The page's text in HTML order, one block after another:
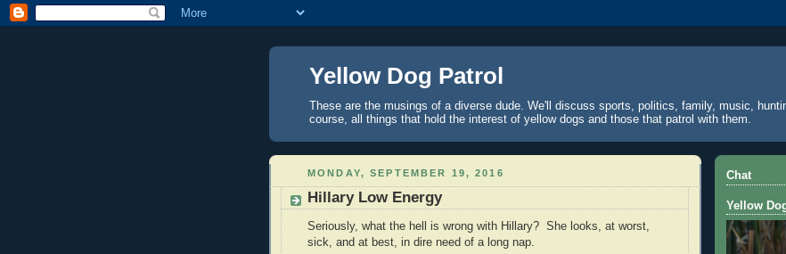
Yellow Dog Patrol
These are the musings of a diverse dude. We'll discuss sports, politics, family, music,
course, all things that hold the interest of yellow dogs and those that patrol with them.
MONDAY, SEPTEMBER 19, 2016
Hillary Low Energy
Seriously, what the hell is wrong with Hillary? She looks, at worst,
sick, and at best, in dire need of a long nap.
Chat
Yellow